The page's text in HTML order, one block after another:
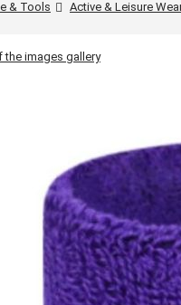
& Tools Active & Leisure
the images gallery